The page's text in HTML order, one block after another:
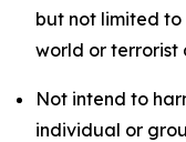
but not limited
world or terrorist
Not intend to
individual or